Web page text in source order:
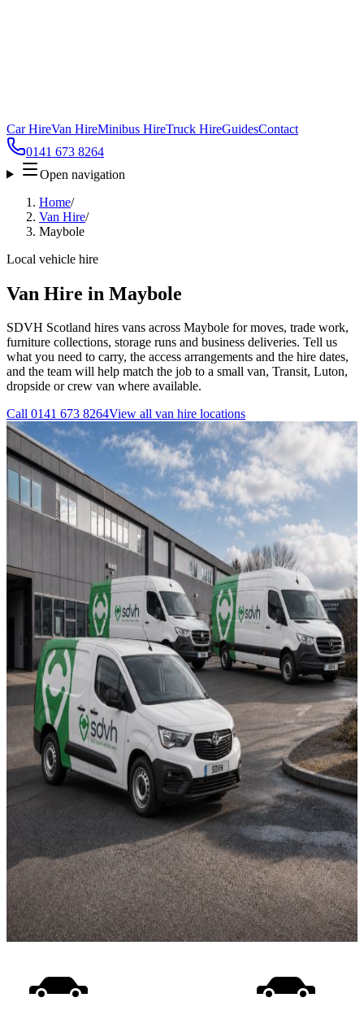
Car HireVan HireMinibus HireTruck HireGuidesContact
0141 673 8264
Open navigation
Home/
Van Hire/
Maybole
Local vehicle hire
Van Hire in Maybole
SDVH Scotland hires vans across Maybole for moves, trade work,
furniture collections, storage runs and business deliveries. Tell us
what you need to carry, the access arrangements and the hire dates,
and the team will help match the job to a small van, Transit, Luton,
dropside or crew van where available.
Call 0141 673 8264View all van hire locations